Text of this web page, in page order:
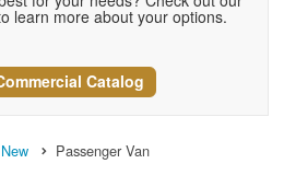
learn more about your options.
Catalog
New Passenger Van